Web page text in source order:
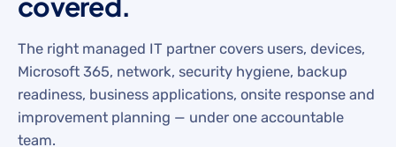
The right managed IT partner covers users, devices,
Microsoft 365, network, security hygiene, backup
readiness, business applications, onsite response and
improvement planning — under one accountable
team.